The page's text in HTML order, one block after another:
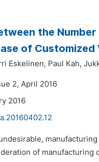
the
of
Eskelinen, Paul Kah,
2, April 2016
2016
of